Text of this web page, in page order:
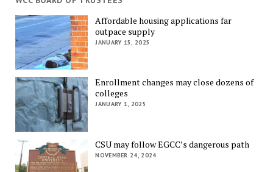
Affordable housing applications far
outpace supply
JANUARY 15, 2025
Enrollment changes may close dozens of
colleges
JANUARY 1, 2025
CSU may follow EGCC’s dangerous path
NOVEMBER 24, 2024